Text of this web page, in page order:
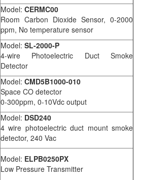
Model: CERMC00
Room Carbon Dioxide Sensor, 0-2000
ppm, No temperature sensor
Model: SL-2000-P
4-wire Photoelectric Duct Smoke
Detector
Model: CMD5B1000-010
Space CO detector
0-300ppm, 0-10Vdc output
Model: DSD240
4 wire photoelectric duct mount smoke
detector, 240 Vac
Model: ELPB0250PX
Low Pressure Transmitter